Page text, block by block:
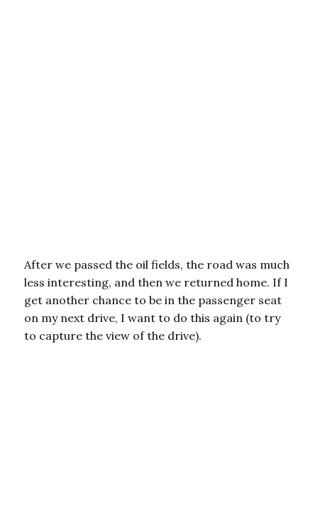
After we passed the oil fields, the road was much
less interesting, and then we returned home. If I
get another chance to be in the passenger seat
on my next drive, I want to do this again (to try
to capture the view of the drive).